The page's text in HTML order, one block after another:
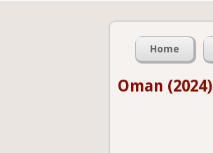
Home
Oman (2024)